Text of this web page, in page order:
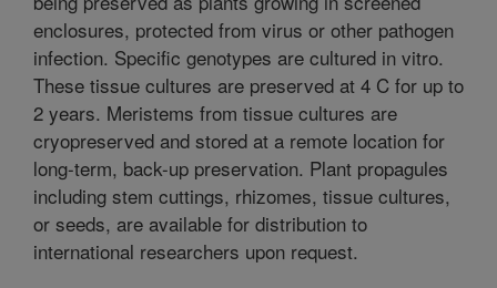
enclosures, protected from virus or other pathogen
infection. Specific genotypes are cultured in vitro.
These tissue cultures are preserved at 4 C for up to
2 years. Meristems from tissue cultures are
cryopreserved and stored at a remote location for
long-term, back-up preservation. Plant propagules
including stem cuttings, rhizomes, tissue cultures,
or seeds, are available for distribution to
international researchers upon request.